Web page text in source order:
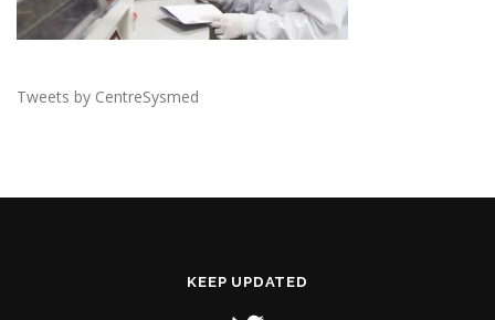
Tweets by CentreSysmed
KEEP UPDATED